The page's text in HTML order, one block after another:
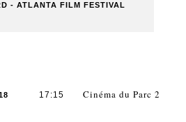
- ATLANTA FILM FESTIVAL
17:15 Cinéma du Parc 2